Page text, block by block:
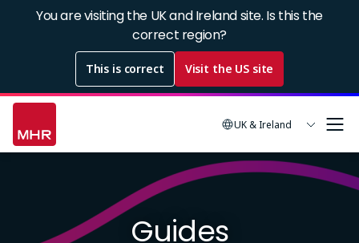
You are visiting the UK and Ireland site. Is this the
correct region?
This is correct Visit the US site
UK & Ireland
Guides